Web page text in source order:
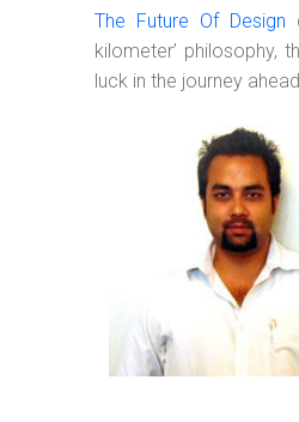
The Future Of Design
kilometer’ philosophy,
luck in the journey